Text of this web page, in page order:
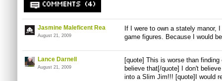
COMMENTS (4)
Jasmine Maleficent Rea
August 21, 2009
If I were to own a stately manor,
game figures. Because I would
Lance Darnell
August 21, 2009
[quote] This is worse than
believe that[/quote] I don't
into a Slim Jim!!! [quote]I would